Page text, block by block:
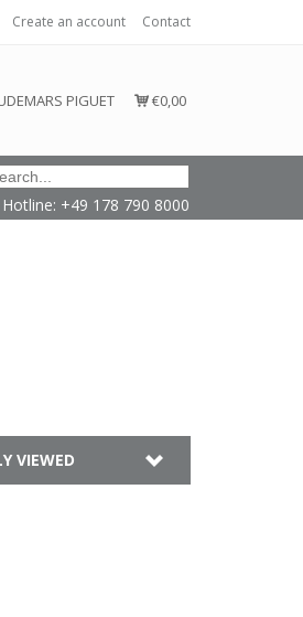
Create an account Contact
PIGUET €0,00
Hotline: +49 178 790 8000
VIEWED